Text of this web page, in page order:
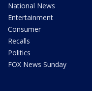
National News
Entertainment
Consumer
Recalls
Politics
FOX News Sunday